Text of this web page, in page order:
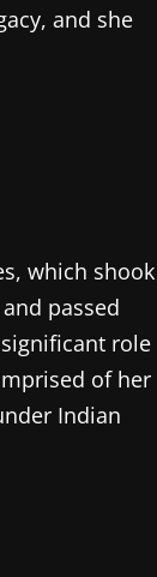
and she
which shook
passed
role
of her
Indian